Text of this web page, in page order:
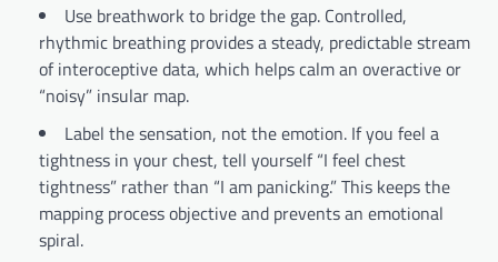
Use breathwork to bridge the gap. Controlled,
rhythmic breathing provides a steady, predictable stream
of interoceptive data, which helps calm an overactive or
“noisy” insular map.
Label the sensation, not the emotion. If you feel a
tightness in your chest, tell yourself “I feel chest
tightness” rather than “I am panicking.” This keeps the
mapping process objective and prevents an emotional
spiral.